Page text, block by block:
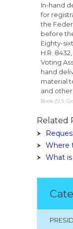
In-hand
for
the
before
Eighty-
H.R.
Voting
hand
material
and
Book (U.S.
Related
Where
What